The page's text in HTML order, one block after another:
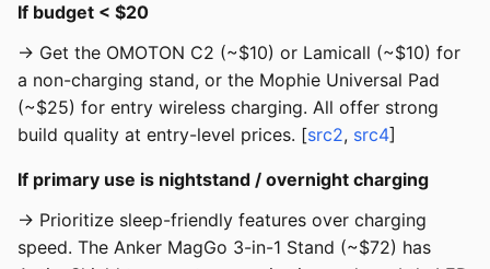
If budget < $20
→ Get the OMOTON C2 (~$10) or Lamicall (~$10) for
a non-charging stand, or the Mophie Universal Pad
(~$25) for entry wireless charging. All offer strong
build quality at entry-level prices. [src2, src4]
If primary use is nightstand / overnight charging
→ Prioritize sleep-friendly features over charging
speed. The Anker MagGo 3-in-1 Stand (~$72) has